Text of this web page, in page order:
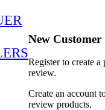
New Customer
Register to create a
review.
Create an account
review products.